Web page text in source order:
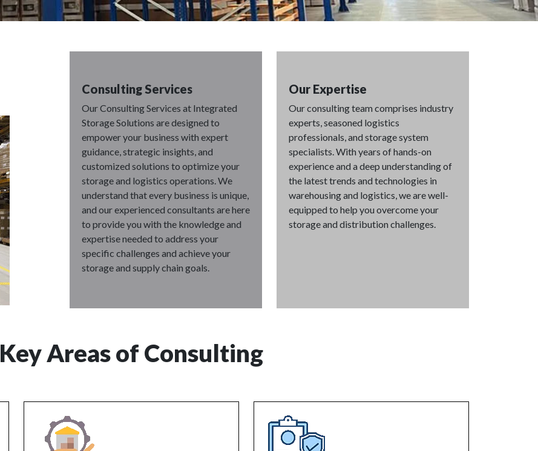
Consulting Services
Our Consulting Services at Integrated
Storage Solutions are designed to
empower your business with expert
guidance, strategic insights, and
customized solutions to optimize your
storage and logistics operations. We
understand that every business is unique,
and our experienced consultants are here
to provide you with the knowledge and
expertise needed to address your
specific challenges and achieve your
storage and supply chain goals.
Our Expertise
Our consulting team comprises industry
experts, seasoned logistics
professionals, and storage system
specialists. With years of hands-on
experience and a deep understanding of
the latest trends and technologies in
warehousing and logistics, we are well-
equipped to help you overcome your
storage and distribution challenges.
Key Areas of Consulting